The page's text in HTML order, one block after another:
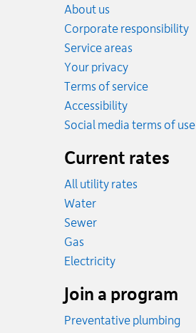
About us
Corporate responsibility
Service areas
Your privacy
Terms of service
Accessibility
Social media terms of use
Current rates
All utility rates
WaterRates
SewerRates
GasRates
ElectricityRates
Join a program
Preventative plumbing